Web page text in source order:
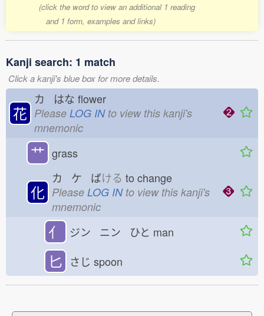
(click the word to view an additional 1 reading
and 1 form, examples and links)
Kanji search: 1 match
Click a kanji's blue box for more details.
花
カ はな flower
Please LOG INto view this kanji's
mnemonic
艹 grass
化
カ ケ ばける to change
Please LOG INto view this kanji's
mnemonic
亻 ジン ニン ひと man
匕 さじ spoon